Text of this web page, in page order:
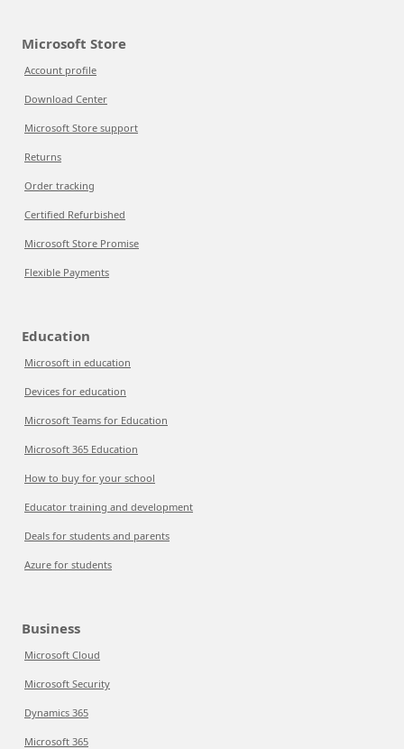
Microsoft Store
Account profile
Download Center
Microsoft Store support
Returns
Order tracking
Certified Refurbished
Microsoft Store Promise
Flexible Payments
Education
Microsoft in education
Devices for education
Microsoft Teams for Education
Microsoft 365 Education
How to buy for your school
Educator training and development
Deals for students and parents
Azure for students
Business
Microsoft Cloud
Microsoft Security
Dynamics 365
Microsoft 365